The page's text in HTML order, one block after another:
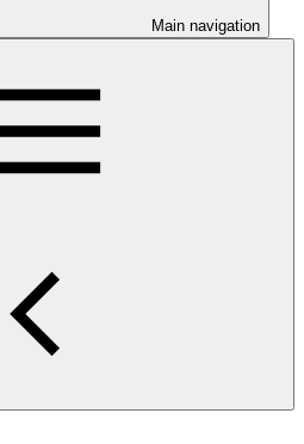
Main navigation